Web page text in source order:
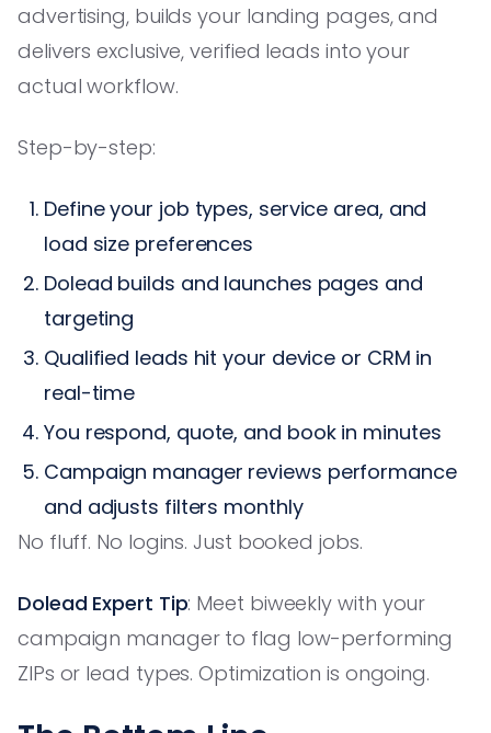
advertising, builds your landing pages, and
delivers exclusive, verified leads into your
actual workflow.
Step-by-step:
Define your job types, service area, and
load size preferences
Dolead builds and launches pages and
targeting
Qualified leads hit your device or CRM in
real-time
You respond, quote, and book in minutes
Campaign manager reviews performance
and adjusts filters monthly
No fluff. No logins. Just booked jobs.
Dolead Expert Tip: Meet biweekly with your
campaign manager to flag low-performing
ZIPs or lead types. Optimization is ongoing.